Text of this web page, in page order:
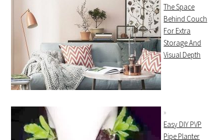
The Space
Behind Couch
For Extra
Storage And
Visual Depth
Easy DIY PVP
Pipe Planter